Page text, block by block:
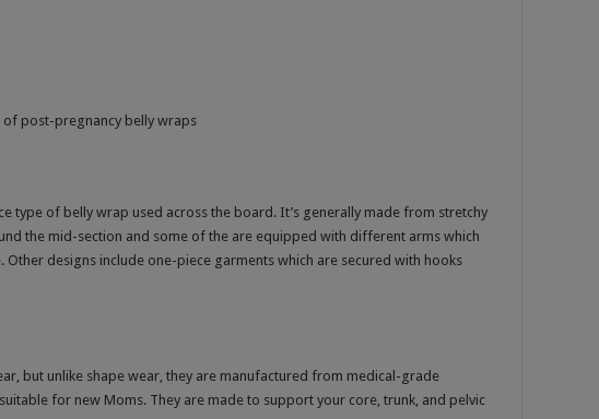
of post-pregnancy belly wraps
type of belly wrap used across the board. It’s generally made from stretchy
the mid-section and some of the are equipped with different arms which
Other designs include one-piece garments which are secured with hooks
but unlike shape wear, they are manufactured from medical-grade
for new Moms. They are made to support your core, trunk, and pelvic